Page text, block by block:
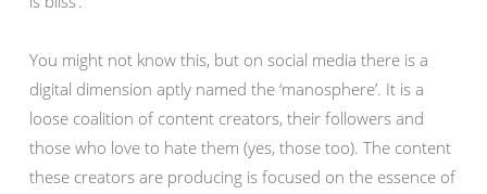
You might not know this, but on social media there is a
digital dimension aptly named the ‘manosphere’. It is a
loose coalition of content creators, their followers and
those who love to hate them (yes, those too). The content
these creators are producing is focused on the essence of